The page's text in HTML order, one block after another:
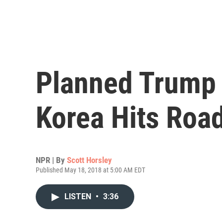
Planned
Korea Hits
NPR | By Scott Horsley
Published May 18, 2018 at 5:00 AM EDT
LISTEN • 3:36